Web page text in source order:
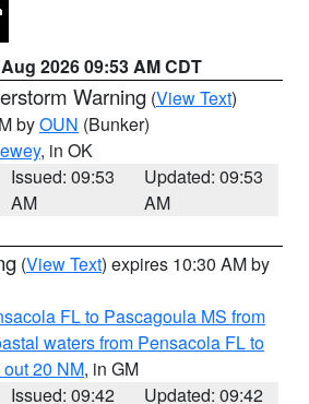
2026 09:53 AM CDT
Warning (View Text)
byOUN (Bunker)
, in OK
Issued: 09:53
AM
Updated: 09:53
AM
(View Text) expires 10:30 AM by
FL to Pascagoula MS from
waters from Pensacola FL to
20 NM, in GM
Issued: 09:42
Updated: 09:42